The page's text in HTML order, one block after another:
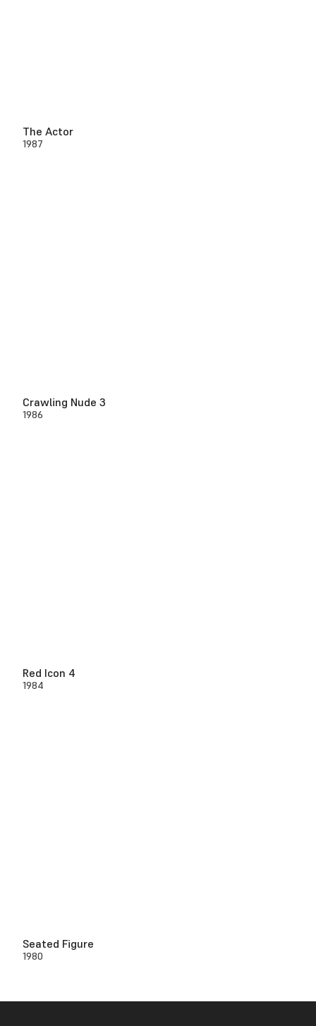
The Actor
1987
Crawling Nude 3
1986
Red Icon 4
1984
Seated Figure
1980